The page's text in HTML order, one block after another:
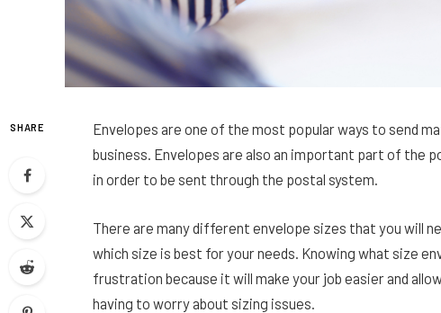
SHARE
Envelopes are one of the most popular ways to send
business. Envelopes are also an important part of the
in order to be sent through the postal system.
There are many different envelope sizes that you will
which size is best for your needs. Knowing what size
frustration because it will make your job easier and
having to worry about sizing issues.